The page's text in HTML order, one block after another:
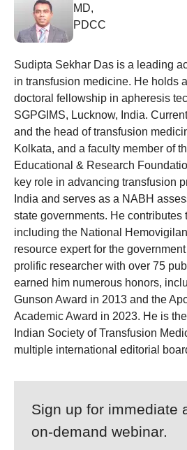
MD,
PDCC
Sudipta Sekhar Das is a leading
in transfusion medicine. He holds
doctoral fellowship in apheresis
SGPGIMS, Lucknow, India.
and the head of transfusion
Kolkata, and a faculty member of
Educational & Research
key role in advancing transfusion
India and serves as a NABH
state governments. He contributes
including the National
resource expert for the
prolific researcher with over 75
earned him numerous honors,
Gunson Award in 2013 and the
Academic Award in 2023. He is
Indian Society of Transfusion
multiple international editorial
Sign up for immediate
on‑demand webinar.